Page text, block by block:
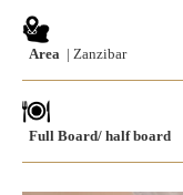
Area | Zanzibar
Full Board/ half board